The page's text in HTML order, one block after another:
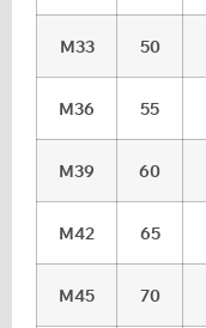
M33 50
M36 55
M39 60
M42 65
M45 70